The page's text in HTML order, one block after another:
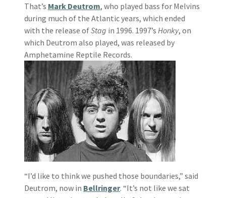
That’s Mark Deutrom, who played bass for Melvins
during much of the Atlantic years, which ended
with the release ofStag in 1996. 1997’s Honky, on
which Deutrom also played, was released by
Amphetamine Reptile Records.
“I’d like to think we pushed those boundaries,” said
Deutrom, now in Bellringer. “It’s not like we sat